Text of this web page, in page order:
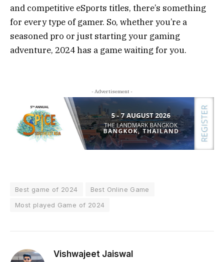
and competitive eSports titles, there’s something
for every type of gamer. So, whether you’re a
seasoned pro or just starting your gaming
adventure, 2024 has a game waiting for you.
- Advertisement -
Best game of 2024
Best Online Game
Most played Game of 2024
Vishwajeet Jaiswal